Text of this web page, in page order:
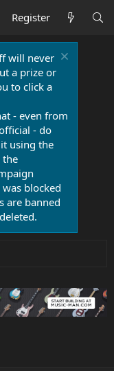
Register
will never
a prize or
to click a
- even from
- do
using the
the
blocked
are banned